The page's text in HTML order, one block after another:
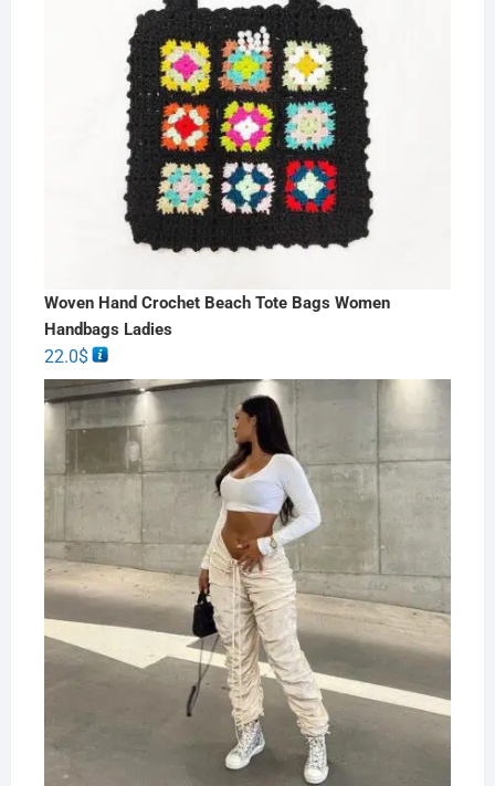
Woven Hand Crochet Beach Tote Bags Women
Handbags Ladies
22.0$